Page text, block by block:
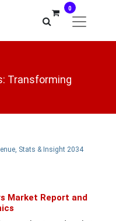
0
Transforming
Stats & Insight 2034
Market Report and